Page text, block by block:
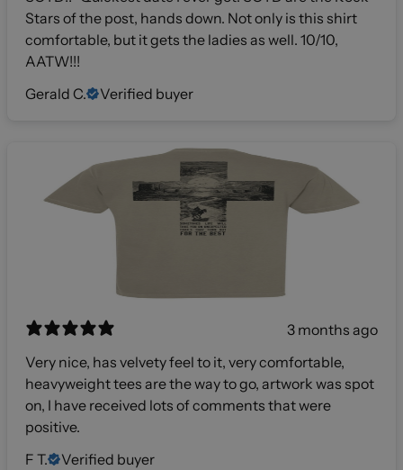
Stars of the post, hands down. Not only is this shirt
comfortable, but it gets the ladies as well. 10/10,
AATW!!!
Gerald C.
Verified buyer
3 months ago
Very nice, has velvety feel to it, very comfortable,
heavyweight tees are the way to go, artwork was spot
on, I have received lots of comments that were
positive.
F T.
Verified buyer